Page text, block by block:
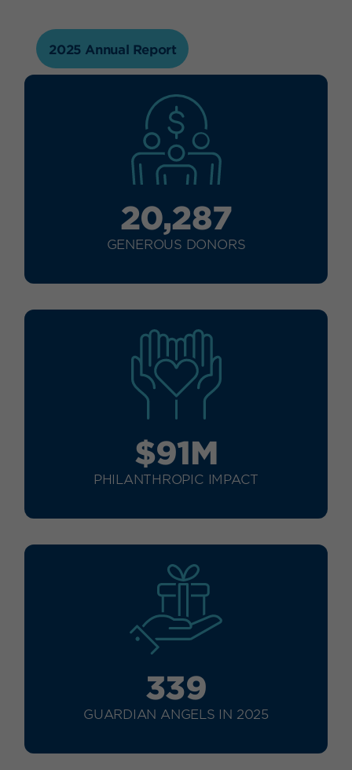
2025 Annual Report
20,287
GENEROUS DONORS
$91M
PHILANTHROPIC IMPACT
339
GUARDIAN ANGELS IN 2025